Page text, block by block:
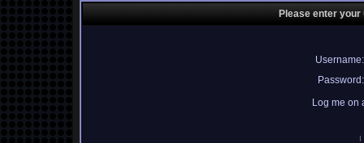
Please enter
Username:
Password:
Log me on
I